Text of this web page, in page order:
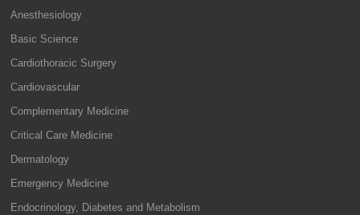
Anesthesiology
Basic Science
Cardiothoracic Surgery
Cardiovascular
Complementary Medicine
Critical Care Medicine
Dermatology
Emergency Medicine
Endocrinology, Diabetes and Metabolism